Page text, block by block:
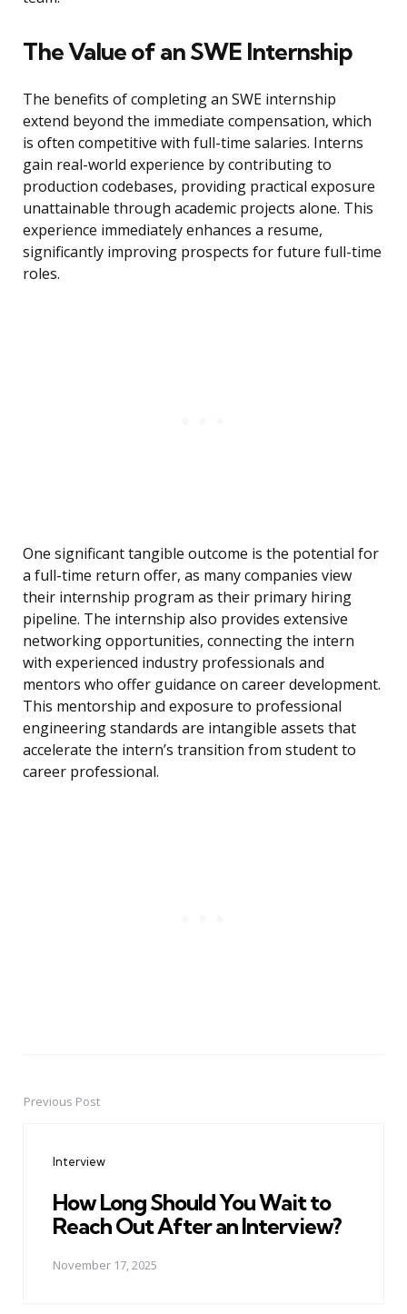
The Value of an SWE Internship
The benefits of completing an SWE internship
extend beyond the immediate compensation, which
is often competitive with full-time salaries. Interns
gain real-world experience by contributing to
production codebases, providing practical exposure
unattainable through academic projects alone. This
experience immediately enhances a resume,
significantly improving prospects for future full-time
roles.
One significant tangible outcome is the potential for
a full-time return offer, as many companies view
their internship program as their primary hiring
pipeline. The internship also provides extensive
networking opportunities, connecting the intern
with experienced industry professionals and
mentors who offer guidance on career development.
This mentorship and exposure to professional
engineering standards are intangible assets that
accelerate the intern’s transition from student to
career professional.
PostPrevious Post
Interview
How Long Should You Wait to
Reach Out After an Interview?
November 17, 2025